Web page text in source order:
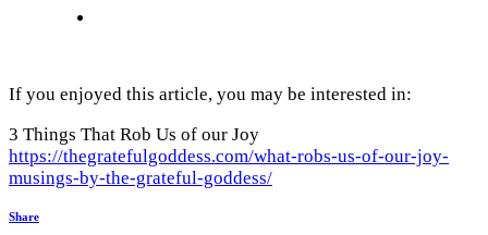
If you enjoyed this article, you may be interested in:
3 Things That Rob Us of our Joy
https://thegratefulgoddess.com/what-robs-us-of-our-joy-
musings-by-the-grateful-goddess/
Share